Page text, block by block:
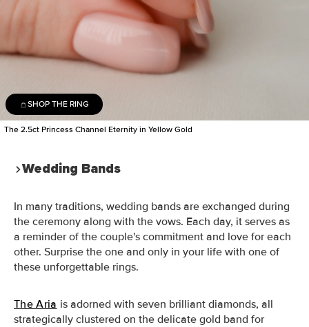
SHOP THE RING
The 2.5ct Princess Channel Eternity in Yellow Gold
Wedding Bands
In many traditions, wedding bands are exchanged during
the ceremony along with the vows. Each day, it serves as
a reminder of the couple's commitment and love for each
other. Surprise the one and only in your life with one of
these unforgettable rings.
The Aria is adorned with seven brilliant diamonds, all
strategically clustered on the delicate gold band for